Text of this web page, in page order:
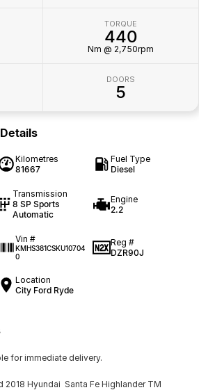
TORQUE
440
Nm @ 2,750rpm
DOORS
5
Kilometres
81667
Fuel Type
Diesel
Transmission
8 SP Sports
Automatic
Engine
2.2
Vin #
KMHS381CSKU10704
0
Reg #
DZR90J
Location
City Ford Ryde
for immediate delivery.
2018 Hyundai Santa Fe Highlander TM